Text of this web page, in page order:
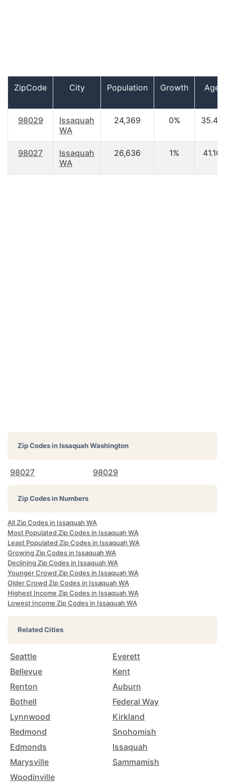
ZipCode City Population Growth Age
98029
Issaquah
WA
24,369 0% 35.40
98027
Issaquah
WA
26,636 1% 41.10
Zip Codes inIssaquah Washington
98027 98029
Zip Codes in Numbers
All Zip Codes in Issaquah WA
Most Populated Zip Codes in Issaquah WA
Least Populated Zip Codes in Issaquah WA
Growing Zip Codes in Issaquah WA
Declining Zip Codes in Issaquah WA
Younger Crowd Zip Codes in Issaquah WA
Older Crowd Zip Codes in Issaquah WA
Highest Income Zip Codes in Issaquah WA
Lowest Income Zip Codes in Issaquah WA
Related Cities
Seattle
Everett
Bellevue
Kent
Renton
Auburn
Bothell
Federal Way
Lynnwood
Kirkland
Redmond
Snohomish
Edmonds
Issaquah
Marysville
Sammamish
Woodinville